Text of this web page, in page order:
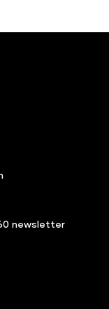
newsletter